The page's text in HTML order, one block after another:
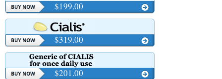
$199.00
$319.00
$201.00